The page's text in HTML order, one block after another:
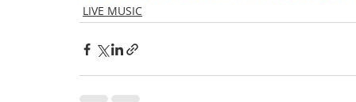
LIVE MUSIC